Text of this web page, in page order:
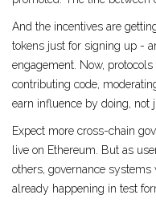
And the incentives are
tokens just for signing up -
engagement. Now,
contributing code,
earn influence by doing, not
Expect more cross-chain
live on Ethereum. But as
others, governance systems
already happening in test